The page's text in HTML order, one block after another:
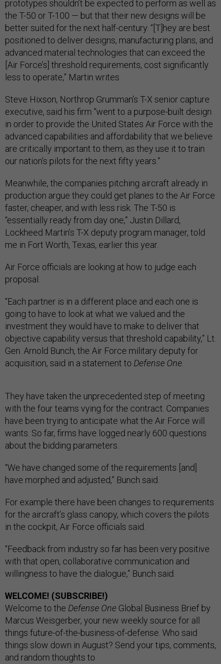
prototypes shouldn’t be expected to perform as well as
the T-50 or T-100 — but that their new designs will be
better suited for the next half-century. “[T]hey are best
positioned to deliver designs, manufacturing plans, and
advanced material technologies that can exceed the
[Air Force’s] threshold requirements, cost significantly
less to operate,” Martin writes.
Steve Hixson, Northrop Grumman’s T-X senior capture
executive, said his firm “went to a purpose-built design
in order to provide the United States Air Force with the
advanced capabilities and affordability that we believe
are critically important to them, as they use it to train
our nation’s pilots for the next fifty years.”
Meanwhile, the companies pitching aircraft already in
production argue they could get planes to the Air Force
faster, cheaper, and with less risk. The T-50 is
“essentially ready from day one,” Justin Dillard,
Lockheed Martin’s T-X deputy program manager, told
me in Fort Worth, Texas, earlier this year.
Air Force officials are looking at how to judge each
proposal.
“Each partner is in a different place and each one is
going to have to look at what we valued and the
investment they would have to make to deliver that
objective capability versus that threshold capability,” Lt.
Gen. Arnold Bunch, the Air Force military deputy for
acquisition, said in a statement to Defense One
They have taken the unprecedented step of meeting
with the four teams vying for the contract. Companies
have been trying to anticipate what the Air Force will
wants. So far, firms have logged nearly 600 questions
about the bidding parameters.
“We have changed some of the requirements [and]
have morphed and adjusted,” Bunch said.
For example there have been changes to requirements
for the aircraft’s glass canopy, which covers the pilots
in the cockpit, Air Force officials said.
“Feedback from industry so far has been very positive
with that open, collaborative communication and
willingness to have the dialogue,” Bunch said.
WELCOME! (SUBSCRIBE!)
Welcome to the Defense One Global Business Brief by
Marcus Weisgerber, your new weekly source for all
things future-of-the-business-of-defense. Who said
things slow down in August? Send your tips, comments,
and random thoughts to